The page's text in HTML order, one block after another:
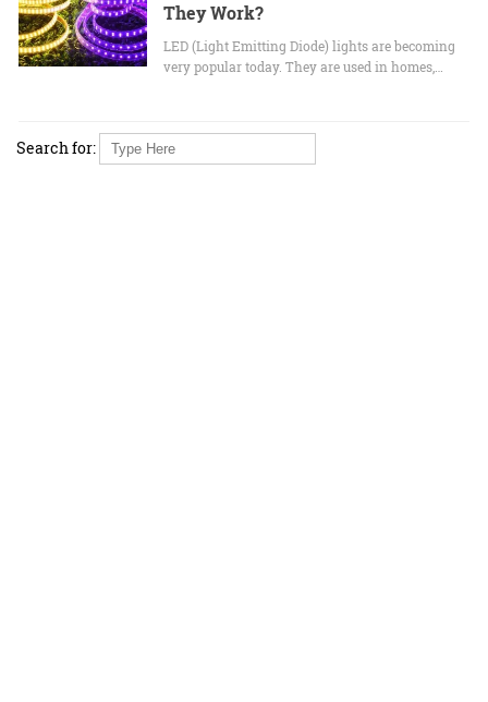
They Work?
LED (Light Emitting Diode) lights are becoming
very popular today. They are used in homes,…
Search for: